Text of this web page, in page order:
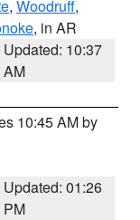
, Woodruff,
, in AR
Updated: 10:37
AM
10:45 AM by
Updated: 01:26
PM